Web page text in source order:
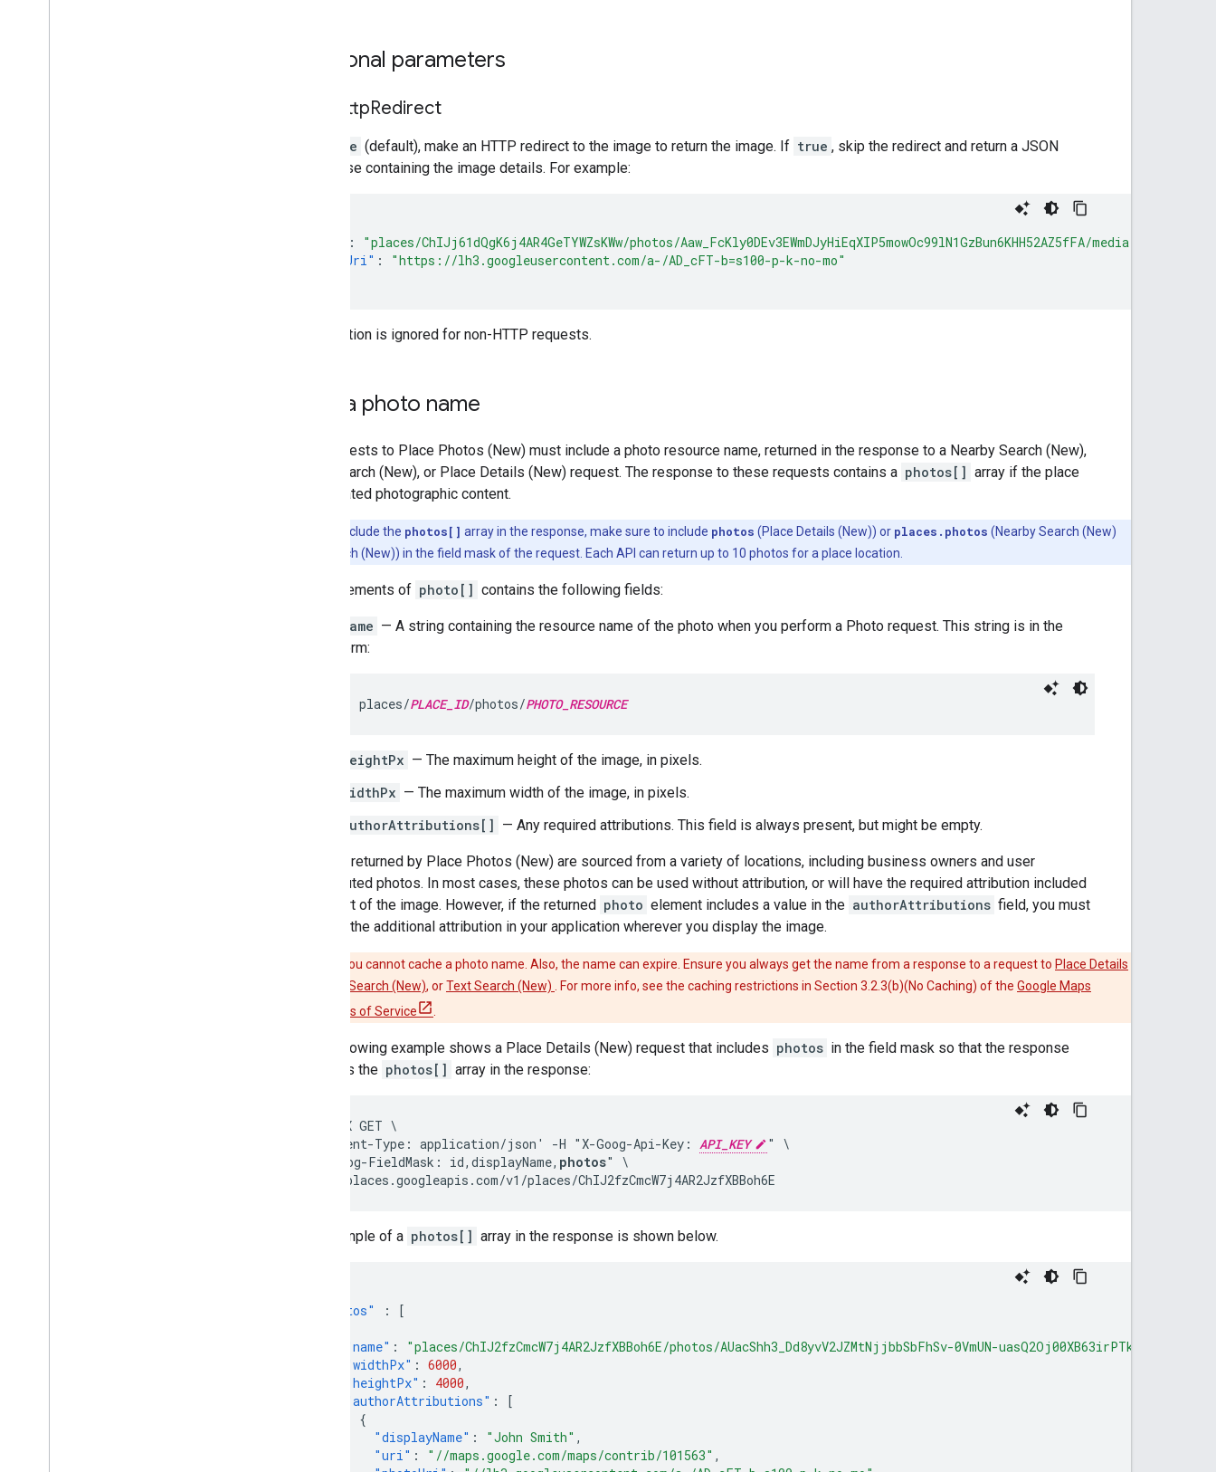
Optional parameters
HttpRedirect
false (default), make an HTTP redirect to the image to return the image. If true , skip the redirect and return a JSON
response containing the image details. For example:
: "places/ChIJj61dQgK6j4AR4GeTYWZsKWw/photos/Aaw_FcKly0DEv3EWmDJyHiEqXIP5mowOc99lN1GzBun6KHH52AZ5fFA/media"
"photoUri" :
"https://lh3.googleusercontent.com/a-/AD_cFT-b=s100-p-k-no-mo"
This option is ignored for non-HTTP requests.
Get a photo name
All requests to Place Photos (New) must include a photo resource name, returned in the response to a Nearby Search (New),
Text Search (New), or Place Details (New) request. The response to these requests contains a photos[] array if the place
has related photographic content.
To include the photos[] array in the response, make sure to include photos (Place Details (New)) or places.photos (Nearby Search (New)
and Text Search (New)) in the field mask of the request. Each API can return up to 10 photos for a place location.
Each elements of photo[] contains the following fields:
name — A string containing the resource name of the photo when you perform a Photo request. This string is in the
form:
places/PLACE_ID/photos/PHOTO_RESOURCE
heightPx — The maximum height of the image, in pixels.
widthPx — The maximum width of the image, in pixels.
authorAttributions[] — Any required attributions. This field is always present, but might be empty.
Photos returned by Place Photos (New) are sourced from a variety of locations, including business owners and user
contributed photos. In most cases, these photos can be used without attribution, or will have the required attribution included
as a part of the image. However, if the returned photo element includes a value in the authorAttributions field, you must
include the additional attribution in your application wherever you display the image.
You cannot cache a photo name. Also, the name can expire. Ensure you always get the name from a response to a request to Place Details
Nearby Search (New), orText Search (New) . For more info, see the caching restrictions in Section 3.2.3(b)(No Caching) of the Google Maps
Platform Terms of Service
The following example shows a Place Details (New) request that includes photos in the field mask so that the response
includes the photos[] array in the response:
curl -X GET \
-H 'Content-Type: application/json' -H "X-Goog-Api-Key: API_KEY
" \
-H "X-Goog-FieldMask: id,displayName, photos" \
https://places.googleapis.com/v1/places/ChIJ2fzCmcW7j4AR2JzfXBBoh6E
An example of a photos[] array in the response is shown below.
"photos"
:
[
"name" :
"places/ChIJ2fzCmcW7j4AR2JzfXBBoh6E/photos/AUacShh3_Dd8yvV2JZMtNjjbbSbFhSv-0VmUN-uasQ2Oj00XB63irPTks0-
"widthPx" : 6000,
"heightPx" : 4000,
"authorAttributions" :
[
{
"displayName" : "John Smith" ,
"uri" : "//maps.google.com/maps/contrib/101563" ,